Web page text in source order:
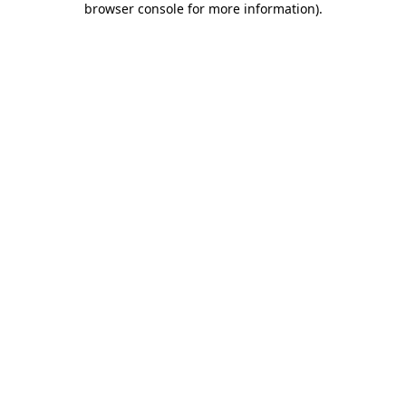
browser console for more information).